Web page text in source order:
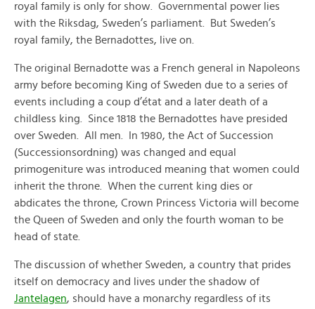
royal family is only for show. Governmental power lies
with the Riksdag, Sweden’s parliament. But Sweden’s
royal family, the Bernadottes, live on.
The original Bernadotte was a French general in Napoleons
army before becoming King of Sweden due to a series of
events including a coup d’état and a later death of a
childless king. Since 1818 the Bernadottes have presided
over Sweden. All men. In 1980, the Act of Succession
(Successionsordning) was changed and equal
primogeniture was introduced meaning that women could
inherit the throne. When the current king dies or
abdicates the throne, Crown Princess Victoria will become
the Queen of Sweden and only the fourth woman to be
head of state.
The discussion of whether Sweden, a country that prides
itself on democracy and lives under the shadow of
Jantelagen, should have a monarchy regardless of its